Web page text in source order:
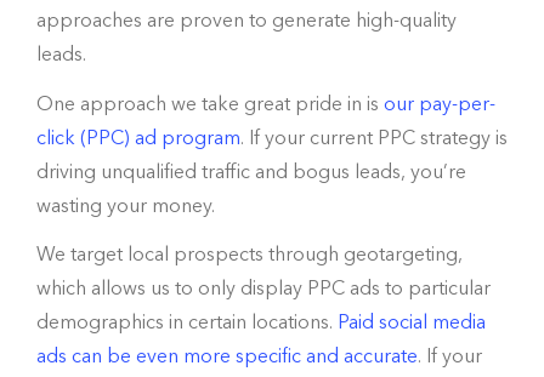
approaches are proven to generate high-quality
leads.
One approach we take great pride in is our pay-per-
click (PPC) ad program. If your current PPC strategy is
driving unqualified traffic and bogus leads, you’re
wasting your money.
We target local prospects through geotargeting,
which allows us to only display PPC ads to particular
demographics in certain locations. Paid social media
ads can be even more specific and accurate. If your